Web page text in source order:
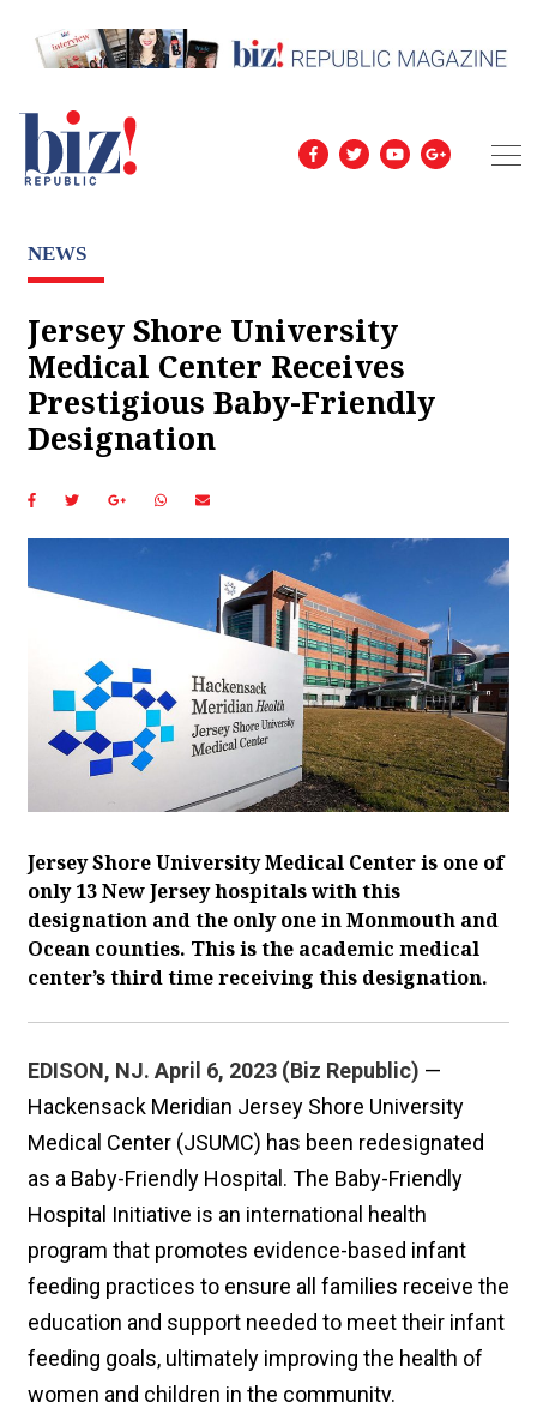
NEWS
Jersey Shore University
Medical Center Receives
Prestigious Baby-Friendly
Designation
Jersey Shore University Medical Center is one of
only 13 New Jersey hospitals with this
designation and the only one in Monmouth and
Ocean counties. This is the academic medical
center’s third time receiving this designation.
EDISON, NJ. April 6, 2023 (Biz Republic) —
Hackensack Meridian Jersey Shore University
Medical Center (JSUMC) has been redesignated
as a Baby-Friendly Hospital. The Baby-Friendly
Hospital Initiative is an international health
program that promotes evidence-based infant
feeding practices to ensure all families receive the
education and support needed to meet their infant
feeding goals, ultimately improving the health of
women and children in the community.